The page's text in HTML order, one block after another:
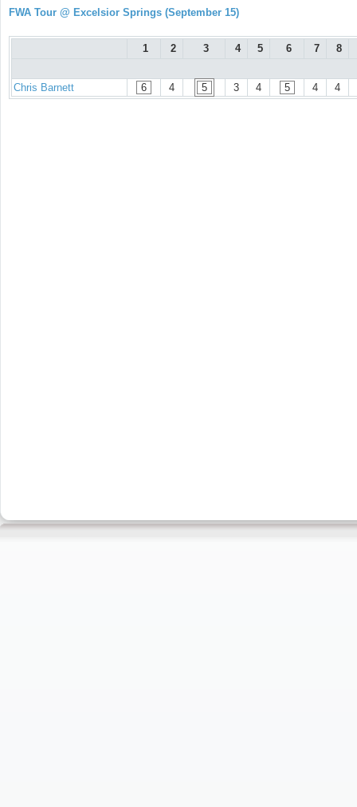
FWA Tour @ Excelsior Springs (September 15)
1 2 3 4 5 6 7 8
Chris Barnett 6 4 5 3 4 5 4 4